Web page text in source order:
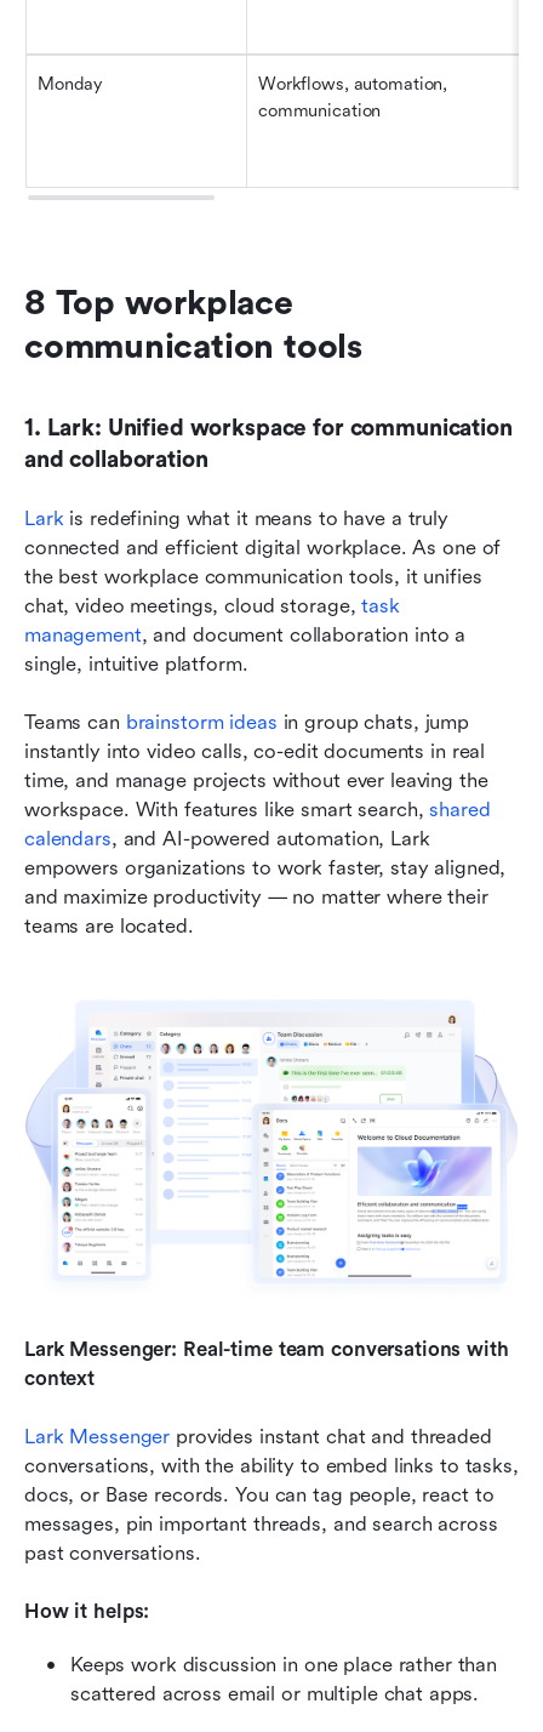
Monday
Workflows, automation,
communication
8 Top workplace
communication tools
1. Lark: Unified workspace for communication
and collaboration
Lark is redefining what it means to have a truly
connected and efficient digital workplace. As one of
the best workplace communication tools, it unifies
chat, video meetings, cloud storage, task
management, and document collaboration into a
single, intuitive platform.
Teams can brainstorm ideas in group chats, jump
instantly into video calls, co-edit documents in real
time, and manage projects without ever leaving the
workspace. With features like smart search, shared
calendars, and AI-powered automation, Lark
empowers organizations to work faster, stay aligned,
and maximize productivity — no matter where their
teams are located.
Lark Messenger: Real-time team conversations with
context
Lark Messenger provides instant chat and threaded
conversations, with the ability to embed links to tasks,
docs, or Base records. You can tag people, react to
messages, pin important threads, and search across
past conversations.
How it helps:
Keeps work discussion in one place rather than
scattered across email or multiple chat apps.